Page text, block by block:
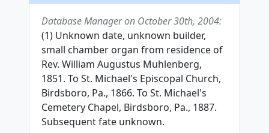
Database Manager on October 30th, 2004:
(1) Unknown date, unknown builder,
small chamber organ from residence of
Rev. William Augustus Muhlenberg,
1851. To St. Michael's Episcopal Church,
Birdsboro, Pa., 1866. To St. Michael's
Cemetery Chapel, Birdsboro, Pa., 1887.
Subsequent fate unknown.